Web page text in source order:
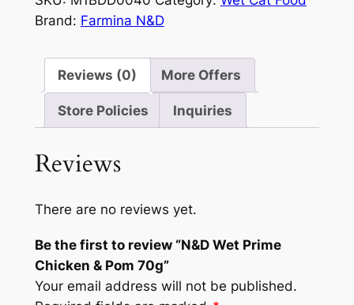
Pom
70g
Brand: Farmina N&D
Reviews (0) More Offers
Store Policies Inquiries
Reviews
There are no reviews yet.
Be the first to review “N&D Wet Prime
Chicken & Pom 70g”
Your email address will not be published.